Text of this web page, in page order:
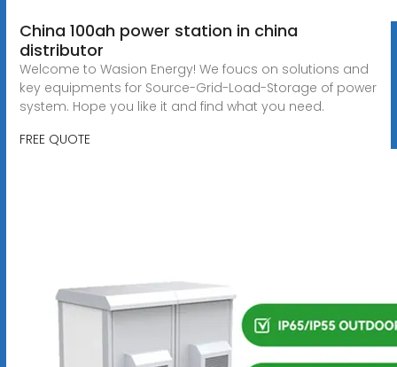
China 100ah power station in china
distributor
Welcome to Wasion Energy! We foucs on solutions and
key equipments for Source-Grid-Load-Storage of power
system. Hope you like it and find what you need.
FREE QUOTE